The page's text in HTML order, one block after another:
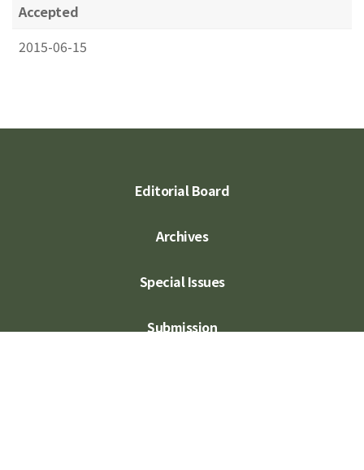
Accepted
2015-06-15
Editorial Board
Archives
Special Issues
Submission